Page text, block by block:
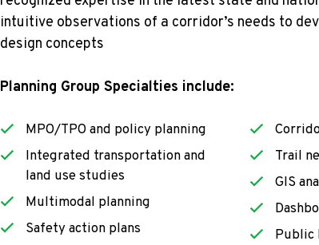
intuitive observations of a corridor’s needs to
design concepts
Planning Group Specialties include:
MPO/TPO and policy planning
Integrated transportation and
land use studies
Multimodal planning
Safety action plans
Trail
GIS
Public